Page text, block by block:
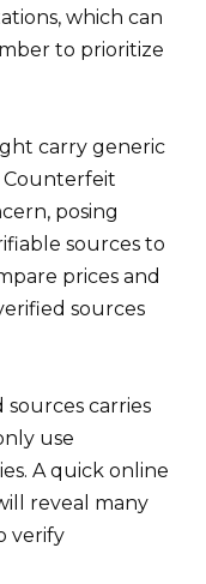
which can
to prioritize
carry generic
Counterfeit
posing
sources to
prices and
sources
carries
use
A quick online
reveal many
verify